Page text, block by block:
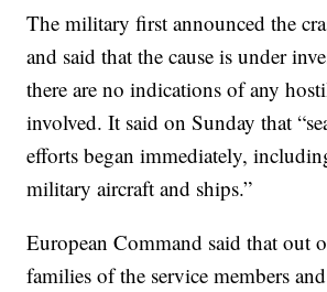
The military first announced the
and said that the cause is under
there are no indications of any
involved. It said on Sunday that
efforts began immediately,
military aircraft and ships.”
European Command said that out
families of the service members